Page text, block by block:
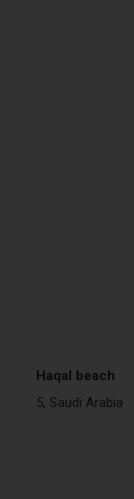
Haqal beach
5, Saudi Arabia